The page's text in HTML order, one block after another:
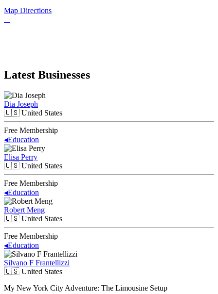
Map Directions
Latest Businesses
Dia Joseph
🇺🇸 United States
Free Membership
◂Education
Elisa Perry
🇺🇸 United States
Free Membership
◂Education
Robert Meng
🇺🇸 United States
Free Membership
◂Education
Silvano F Frantellizzi
🇺🇸 United States
My New York City Adventure: The Limousine Setup